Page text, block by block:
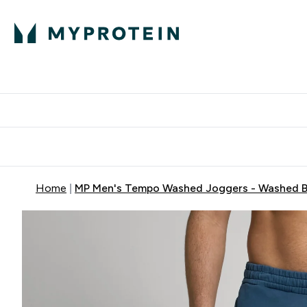
Home MP Men's Tempo Washed Joggers - Washed